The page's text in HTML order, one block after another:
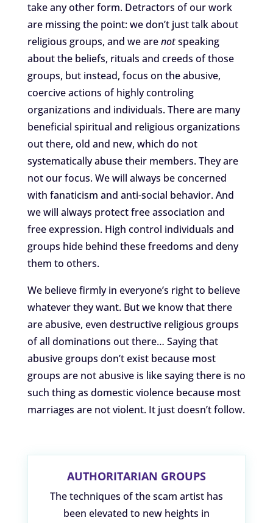
take any other form. Detractors of our work
are missing the point: we don’t just talk about
religious groups, and we arenotspeaking
about the beliefs, rituals and creeds of those
groups, but instead, focus on the abusive,
coercive actions of highly controling
organizations and individuals. There are many
beneficial spiritual and religious organizations
out there, old and new, which do not
systematically abuse their members. They are
not our focus. We will always be concerned
with fanaticism and anti-social behavior. And
we will always protect free association and
free expression. High control individuals and
groups hide behind these freedoms and deny
them to others.
We believe firmly in everyone’s right to believe
whatever they want. But we know that there
are abusive, even destructive religious groups
of all dominations out there… Saying that
abusive groups don’t exist because most
groups are not abusive is like saying there is no
such thing as domestic violence because most
marriages are not violent. It just doesn’t follow.
AUTHORITARIAN GROUPS
The techniques of the scam artist has
been elevated to new heights in